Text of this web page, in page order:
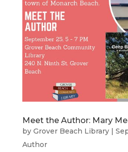
Meet the Author: Mary
by Grover Beach Library|
Author